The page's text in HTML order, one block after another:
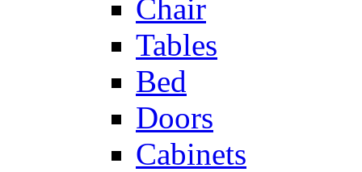
Chair
Tables
Bed
Doors
Cabinets